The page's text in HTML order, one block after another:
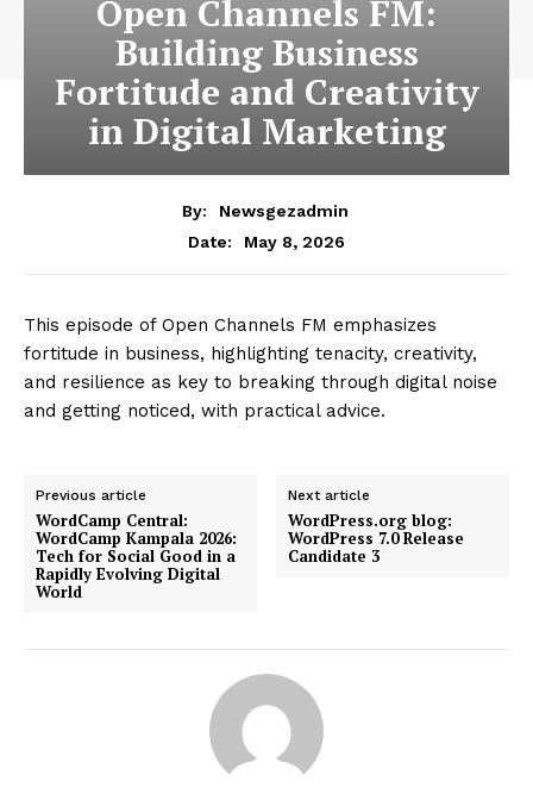
Open Channels FM:
Building Business
Fortitude and Creativity
in Digital Marketing
By:
Newsgezadmin
Date:
May 8, 2026
This episode of Open Channels FM emphasizes
fortitude in business, highlighting tenacity, creativity,
and resilience as key to breaking through digital noise
and getting noticed, with practical advice.
Previous article
WordCamp Central:
WordCamp Kampala 2026:
Tech for Social Good in a
Rapidly Evolving Digital
World
Next article
WordPress.org blog:
WordPress 7.0 Release
Candidate 3